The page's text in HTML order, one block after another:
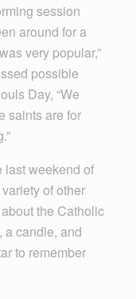
session
around for a
very popular,”
possible
Day, “We
saints are for
last weekend of
of other
the Catholic
a candle, and
to remember